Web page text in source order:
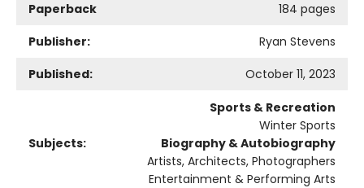
Paperback
184 pages
Publisher:
Ryan Stevens
Published:
October 11, 2023
Subjects:
Sports & Recreation
Winter Sports
Biography & Autobiography
Artists, Architects, Photographers
Entertainment & Performing Arts